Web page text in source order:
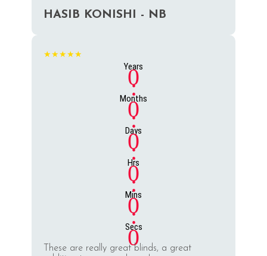
HASIB KONISHI - NB
★★★★★
Years
0
:
Months
0
:
Days
0
:
Hrs
0
:
Mins
0
:
Secs
0
These are really great blinds, a great